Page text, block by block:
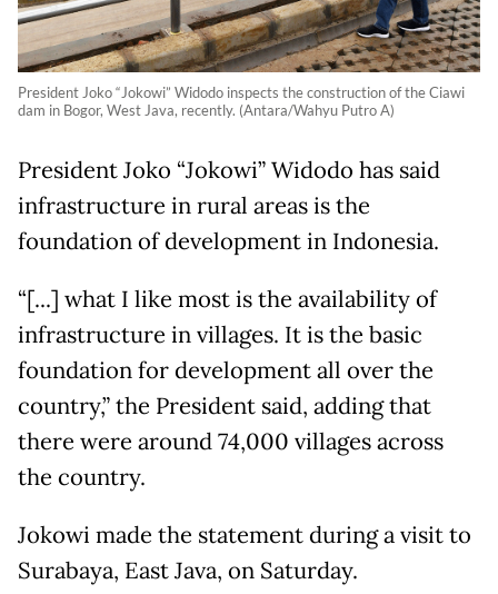
President Joko “Jokowi” Widodo inspects the construction of the Ciawi
dam in Bogor, West Java, recently. (Antara/Wahyu Putro A)
President Joko “Jokowi” Widodo has said
infrastructure in rural areas is the
foundation of development in Indonesia.
“[...] what I like most is the availability of
infrastructure in villages. It is the basic
foundation for development all over the
country,” the President said, adding that
there were around 74,000 villages across
the country.
Jokowi made the statement during a visit to
Surabaya, East Java, on Saturday.